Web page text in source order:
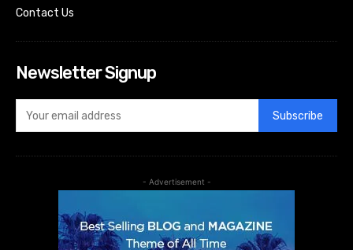
Contact Us
Newsletter Signup
Subscribe
- Advertisement -